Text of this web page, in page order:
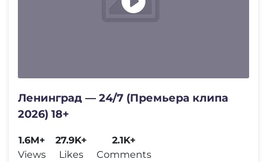
Ленинград — 24/7 (Премьера клипа
2026) 18+
1.6M+
Views
27.9K+
Likes
2.1K+
Comments